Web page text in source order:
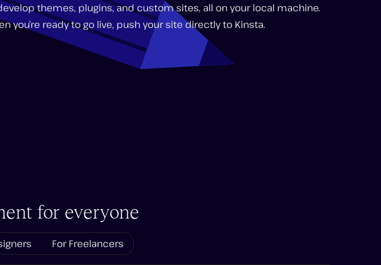
themes, plugins, and custom sites, all on your local machine.
you’re ready to go live, push your site directly to Kinsta.
for everyone
For Freelancers